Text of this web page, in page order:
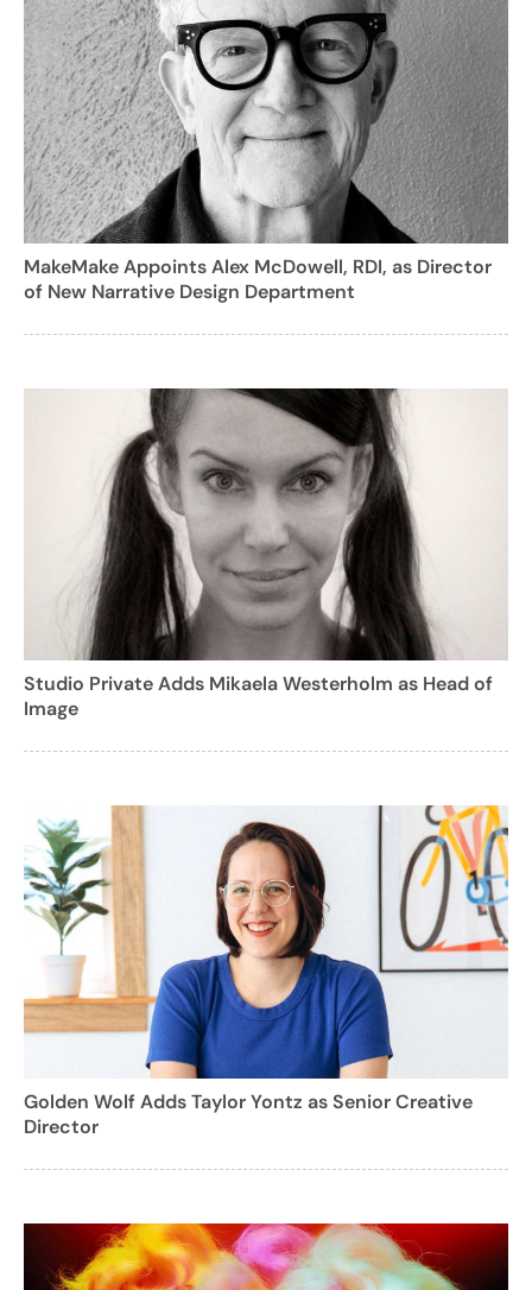
MakeMake Appoints Alex McDowell, RDI, as Director
of New Narrative Design Department
Studio Private Adds Mikaela Westerholm as Head of
Image
Golden Wolf Adds Taylor Yontz as Senior Creative
Director